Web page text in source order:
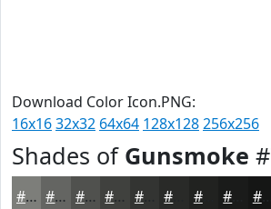
Download Color Icon.PNG:
16x1632x32 64x64 128x128256x256
Shades of Gunsmoke
#7D7E7A #646562 #50514E #40413E #333432 #212220 #151615